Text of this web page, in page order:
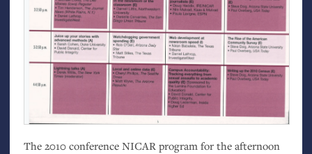
The 2010 conference NICARprogram for the afternoon